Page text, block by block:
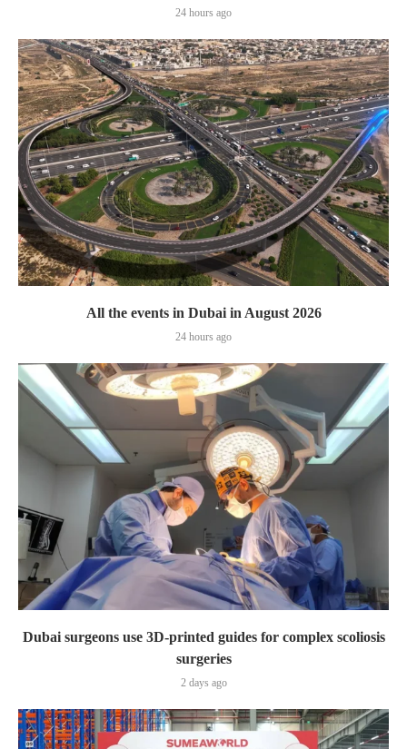
24 hours ago
All the events in Dubai in August 2026
24 hours ago
Dubai surgeons use 3D-printed guides for complex scoliosis
surgeries
2 days ago